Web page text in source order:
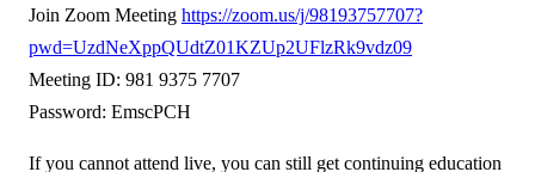
Join Zoom Meeting https://zoom.us/j/98193757707?
pwd=UzdNeXppQUdtZ01KZUp2UFlzRk9vdz09
Meeting ID: 981 9375 7707
Password: EmscPCH
If you cannot attend live, you can still get continuing education